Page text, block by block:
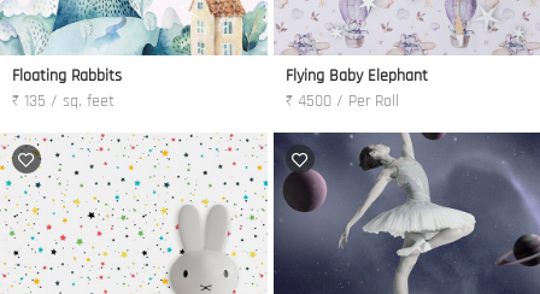
Floating Rabbits
₹ 135 / sq. feet
Flying Baby Elephant
₹ 4500 / Per Roll